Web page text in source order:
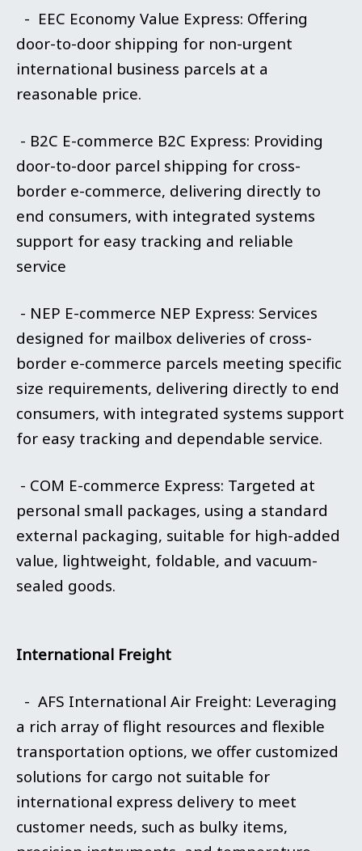
- EEC Economy Value Express: Offering
door-to-door shipping for non-urgent
international business parcels at a
reasonable price.
- B2C E-commerce B2C Express: Providing
door-to-door parcel shipping for cross-
border e-commerce, delivering directly to
end consumers, with integrated systems
support for easy tracking and reliable
service
- NEP E-commerce NEP Express: Services
designed for mailbox deliveries of cross-
border e-commerce parcels meeting specific
size requirements, delivering directly to end
consumers, with integrated systems support
for easy tracking and dependable service.
- COM E-commerce Express: Targeted at
personal small packages, using a standard
external packaging, suitable for high-added
value, lightweight, foldable, and vacuum-
sealed goods.
International Freight
- AFS International Air Freight: Leveraging
a rich array of flight resources and flexible
transportation options, we offer customized
solutions for cargo not suitable for
international express delivery to meet
customer needs, such as bulky items,